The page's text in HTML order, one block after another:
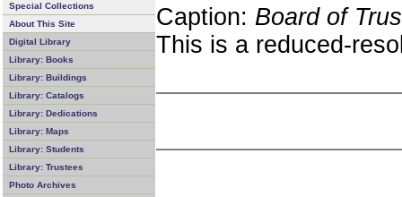
Special Collections
About This Site
Digital Library
Library: Books
Library: Buildings
Library: Catalogs
Library: Dedications
Library: Maps
Library: Students
Library: Trustees
Photo Archives
Caption: Board of
This is a reduced-